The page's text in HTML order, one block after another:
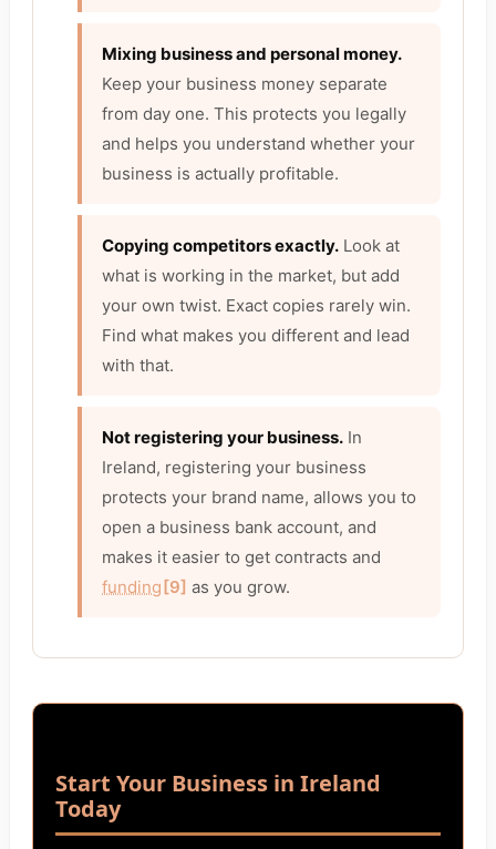
Mixing business and personal money.
Keep your business money separate
from day one. This protects you legally
and helps you understand whether your
business is actually profitable.
Copying competitors exactly. Look at
what is working in the market, but add
your own twist. Exact copies rarely win.
Find what makes you different and lead
with that.
Not registering your business. In
Ireland, registering your business
protects your brand name, allows you to
open a business bank account, and
makes it easier to get contracts and
funding [9] as you grow.
Start Your Business in Ireland
Today